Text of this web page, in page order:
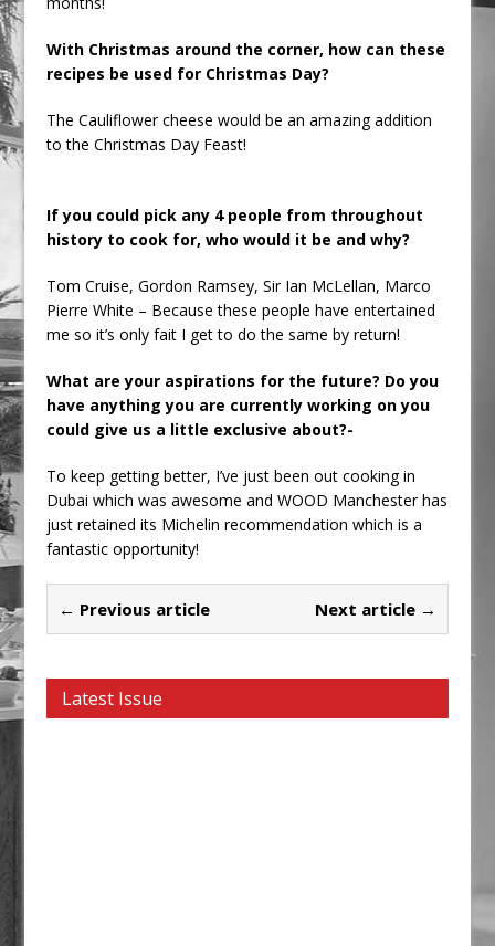
With Christmas around the corner, how can these
recipes be used for Christmas Day?
The Cauliflower cheese would be an amazing addition
to the Christmas Day Feast!
If you could pick any 4 people from throughout
history to cook for, who would it be and why?
Tom Cruise, Gordon Ramsey, Sir Ian McLellan, Marco
Pierre White – Because these people have entertained
me so it’s only fait I get to do the same by return!
What are your aspirations for the future? Do you
have anything you are currently working on you
could give us a little exclusive about?-
To keep getting better, I’ve just been out cooking in
Dubai which was awesome and WOOD Manchester has
just retained its Michelin recommendation which is a
fantastic opportunity!
← Previous article Next article →
Latest Issue